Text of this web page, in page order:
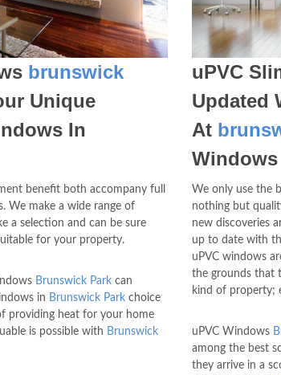
brunswick
Unique
In
benefit both accompany full
We make a wide range of
a selection and can be sure
for your property.
Brunswick Park can
in Brunswick Park choice
providing heat for your home
is possible with Brunswick
uPVC
Updated
At
Windows
We only use the
nothing but
new discoveries
up to date with
uPVC windows
the grounds that
kind of property;
uPVC Windows
among the best
they arrive in a